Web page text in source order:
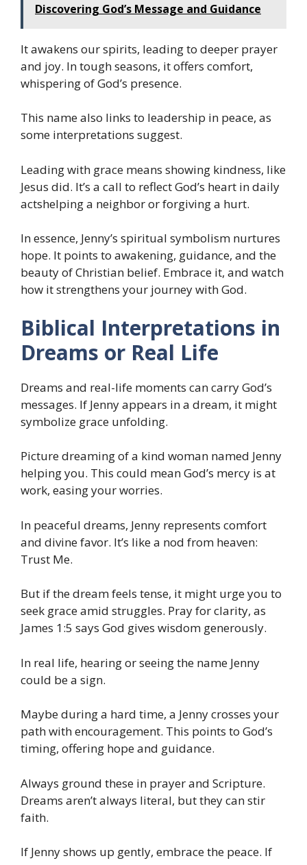
Discovering God’s Message and Guidance
It awakens our spirits, leading to deeper prayer
and joy. In tough seasons, it offers comfort,
whispering of God’s presence.
This name also links to leadership in peace, as
some interpretations suggest.
Leading with grace means showing kindness, like
Jesus did. It’s a call to reflect God’s heart in daily
actshelping a neighbor or forgiving a hurt.
In essence, Jenny’s spiritual symbolism nurtures
hope. It points to awakening, guidance, and the
beauty of Christian belief. Embrace it, and watch
how it strengthens your journey with God.
Biblical Interpretations in
Dreams or Real Life
Dreams and real-life moments can carry God’s
messages. If Jenny appears in a dream, it might
symbolize grace unfolding.
Picture dreaming of a kind woman named Jenny
helping you. This could mean God’s mercy is at
work, easing your worries.
In peaceful dreams, Jenny represents comfort
and divine favor. It’s like a nod from heaven:
Trust Me.
But if the dream feels tense, it might urge you to
seek grace amid struggles. Pray for clarity, as
James 1:5 says God gives wisdom generously.
In real life, hearing or seeing the name Jenny
could be a sign.
Maybe during a hard time, a Jenny crosses your
path with encouragement. This points to God’s
timing, offering hope and guidance.
Always ground these in prayer and Scripture.
Dreams aren’t always literal, but they can stir
faith.
If Jenny shows up gently, embrace the peace. If